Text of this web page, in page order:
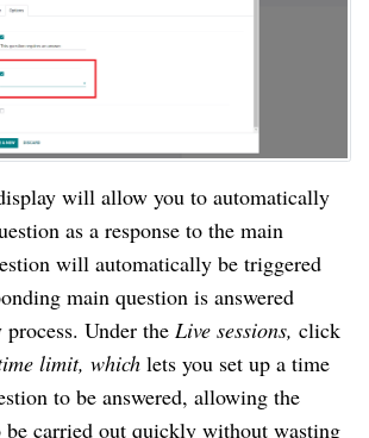
will allow you to automatically
as a response to the main
will automatically be triggered
main question is answered
Under the Live sessions, click
limit, which lets you set up a time
to be answered, allowing the
be carried out quickly without wasting